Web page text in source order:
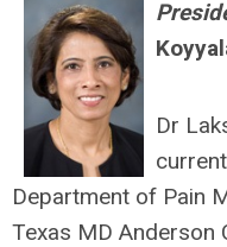
Dr
Department of Pain
Texas MD Anderson